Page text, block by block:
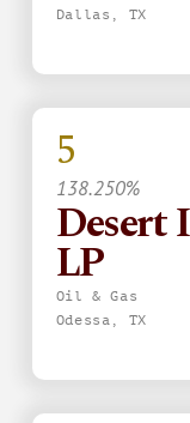
Dallas, TX
5
138.250%
Desert
LP
Oil & Gas
Odessa, TX